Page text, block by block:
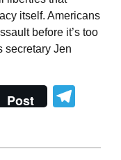
itself. Americans
before it’s too
secretary Jen
Post